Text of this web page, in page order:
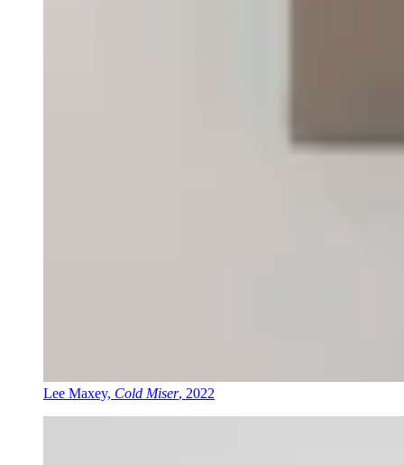
Lee Maxey, Cold Miser, 2022